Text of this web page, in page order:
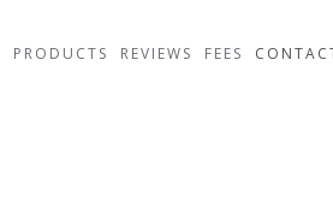
PRODUCTS REVIEWS FEES